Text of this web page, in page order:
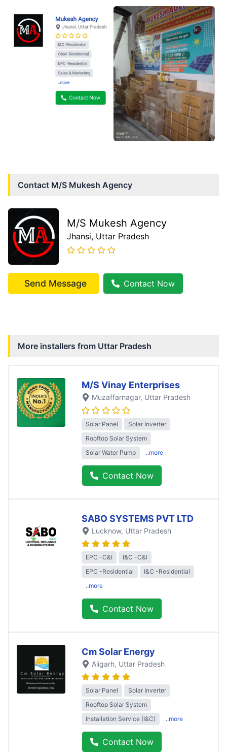
Contact M/S Mukesh Agency
M/S Mukesh Agency
Jhansi, Uttar Pradesh
Send Message Contact Now
More installers from Uttar Pradesh
M/S Vinay Enterprises
Muzaffarnagar, Uttar Pradesh
Solar Panel
Solar Inverter
Rooftop Solar System
Solar Water Pump
..more
Contact Now
SABO SYSTEMS PVT LTD
Lucknow, Uttar Pradesh
EPC -C&I
I&C -C&I
EPC -Residential
I&C -Residential
..more
Contact Now
Cm Solar Energy
Aligarh, Uttar Pradesh
Solar Panel
Solar Inverter
Rooftop Solar System
Installation Service (I&C)
..more
Contact Now